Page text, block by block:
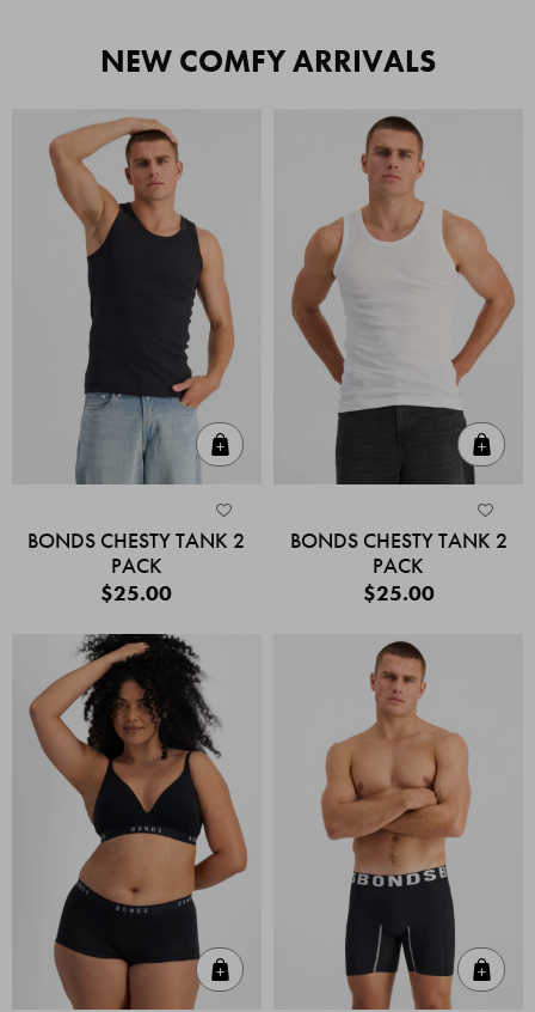
NEW COMFY ARRIVALS
BONDS CHESTY TANK 2
PACK
$25.00
BONDS CHESTY TANK 2
PACK
$25.00